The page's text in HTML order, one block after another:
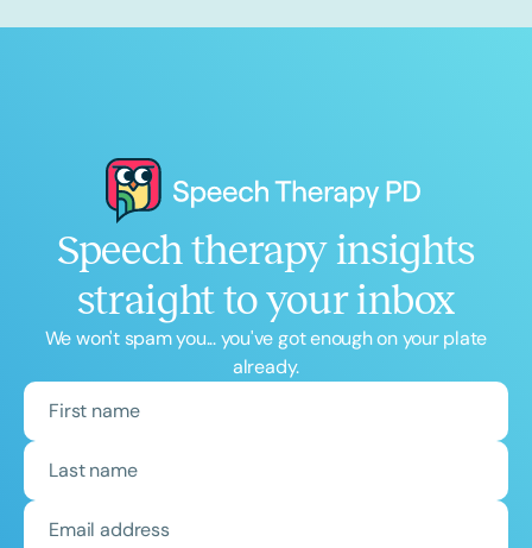
Speech therapy insights
straight to your inbox
We won't spam you... you've got enough on your plate
already.